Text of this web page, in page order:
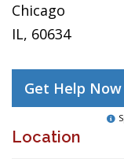
Chicago
IL, 60634
Get Help
Location